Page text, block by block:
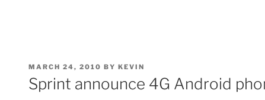
POSTED
ON
MARCH 24, 2010 BY KEVIN
Sprint announce 4G Android